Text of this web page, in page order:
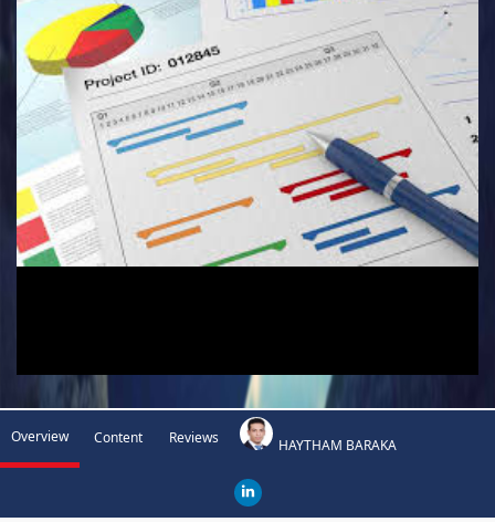
Overview Content Reviews HAYTHAM BARAKA